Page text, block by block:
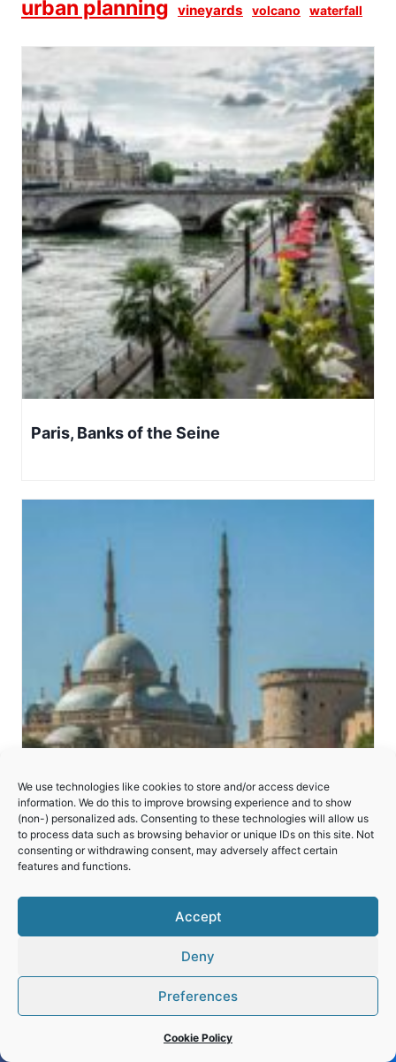
We use technologies like cookies to store and/or access device
information. We do this to improve browsing experience and to show
(non-) personalized ads. Consenting to these technologies will allow us
to process data such as browsing behavior or unique IDs on this site. Not
consenting or withdrawing consent, may adversely affect certain
features and functions.
Accept
Deny
Preferences
Cookie Policy
urban planning vineyards volcano waterfall
Paris, Banks of the Seine